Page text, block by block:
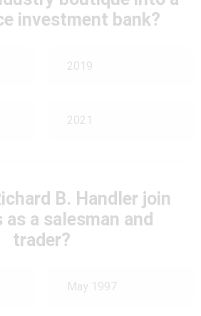
investment bank?
2019
2021
B. Handler join
a salesman and
trader?
May 1997